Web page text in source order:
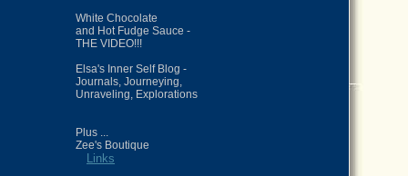
White Chocolate
and Hot Fudge Sauce -
THE VIDEO!!!
Elsa's Inner Self Blog -
Journals, Journeying,
Unraveling, Explorations
Plus ...
Zee's Boutique
Links